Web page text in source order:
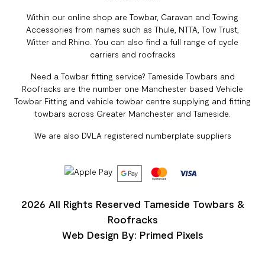
Within our online shop are Towbar, Caravan and Towing
Accessories from names such as Thule, NTTA, Tow Trust,
Witter and Rhino. You can also find a full range of cycle
carriers and roofracks
Need a Towbar fitting service? Tameside Towbars and
Roofracks are the number one Manchester based Vehicle
Towbar Fitting and vehicle towbar centre supplying and fitting
towbars across Greater Manchester and Tameside.
We are also DVLA registered numberplate suppliers
2026 All Rights Reserved Tameside Towbars &
Roofracks
Web Design By: Primed Pixels